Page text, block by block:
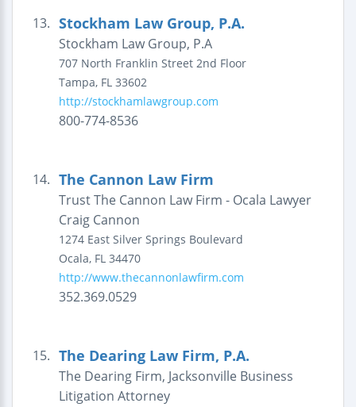
13. Stockham Law Group, P.A.
Stockham Law Group, P.A
707 North Franklin Street 2nd Floor
Tampa, FL 33602
http://stockhamlawgroup.com
800-774-8536
14. The Cannon Law Firm
Trust The Cannon Law Firm - Ocala Lawyer
Craig Cannon
1274 East Silver Springs Boulevard
Ocala, FL 34470
http://www.thecannonlawfirm.com
352.369.0529
15. The Dearing Law Firm, P.A.
The Dearing Firm, Jacksonville Business
Litigation Attorney